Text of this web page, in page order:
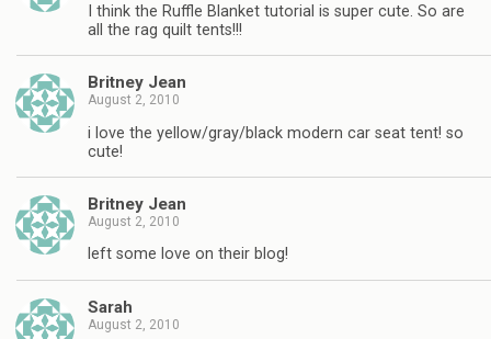
I think the Ruffle Blanket tutorial is super cute. So are
all the rag quilt tents!!!
Britney Jean
August 2, 2010
i love the yellow/gray/black modern car seat tent! so
cute!
Britney Jean
August 2, 2010
left some love on their blog!
Sarah
August 2, 2010